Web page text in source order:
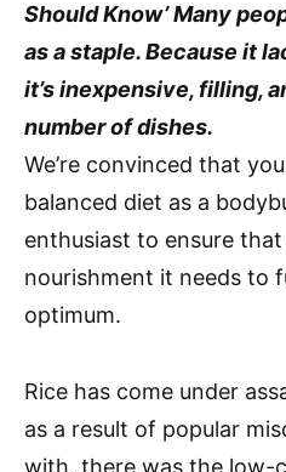
Should Know’ Many
as a staple. Because it
it’s inexpensive, filling,
number of dishes.
We’re convinced that
balanced diet as a
enthusiast to ensure
nourishment it needs to
optimum.
Rice has come under
as a result of popular
with, there was the low-